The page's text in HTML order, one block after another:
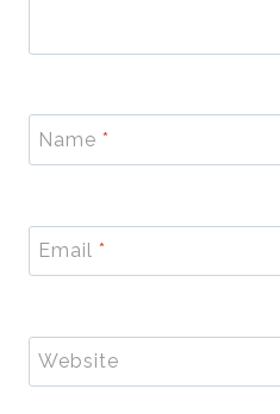
Name *
Email *
Website